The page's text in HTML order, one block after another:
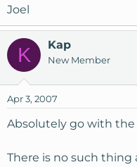
Joel
K Kap
New Member
Apr 3, 2007
Absolutely go with
There is no such